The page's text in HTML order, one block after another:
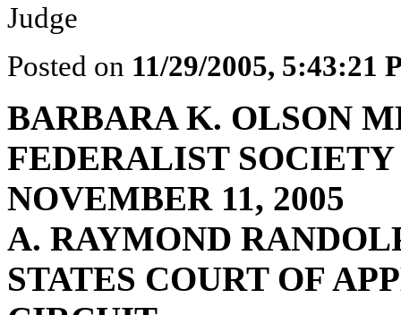
Judge
Posted on 11/29/2005, 5:43:21
BARBARA K. OLSON
FEDERALIST SOCIETY
NOVEMBER 11, 2005
A. RAYMOND
STATES COURT OF